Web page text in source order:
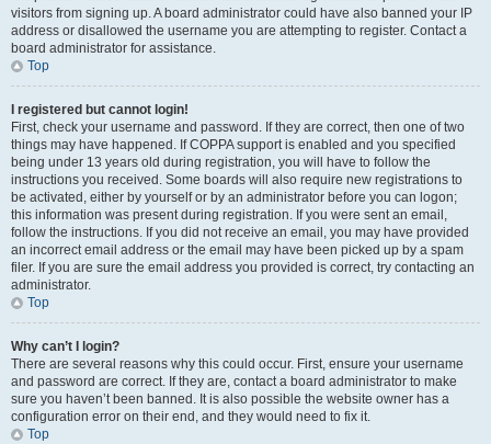
visitors from signing up. A board administrator could have also banned your IP
address or disallowed the username you are attempting to register. Contact a
board administrator for assistance.
Top
I registered but cannot login!
First, check your username and password. If they are correct, then one of two
things may have happened. If COPPA support is enabled and you specified
being under 13 years old during registration, you will have to follow the
instructions you received. Some boards will also require new registrations to
be activated, either by yourself or by an administrator before you can logon;
this information was present during registration. If you were sent an email,
follow the instructions. If you did not receive an email, you may have provided
an incorrect email address or the email may have been picked up by a spam
filer. If you are sure the email address you provided is correct, try contacting an
administrator.
Top
Why can’t I login?
There are several reasons why this could occur. First, ensure your username
and password are correct. If they are, contact a board administrator to make
sure you haven’t been banned. It is also possible the website owner has a
configuration error on their end, and they would need to fix it.
Top